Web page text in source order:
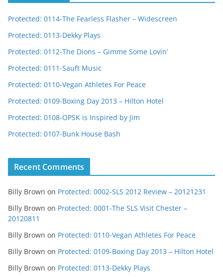
Protected: 0114-The Fearless Flasher – Widescreen
Protected: 0113-Dekky Plays
Protected: 0112-The Dions – Gimme Some Lovin’
Protected: 0111-Sauft Music
Protected: 0110-Vegan Athletes For Peace
Protected: 0109-Boxing Day 2013 – Hilton Hotel
Protected: 0108-OPSK is Inspired by Jim
Protected: 0107-Bunk House Bash
Recent Comments
Billy Brown on Protected: 0002-SLS 2012 Review – 20121231
Billy Brown on Protected: 0001-The SLS Visit Chester –
20120811
Billy Brown on Protected: 0110-Vegan Athletes For Peace
Billy Brown on Protected: 0109-Boxing Day 2013 – Hilton Hotel
Billy Brown on Protected: 0113-Dekky Plays